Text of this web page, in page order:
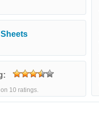
10 ratings.